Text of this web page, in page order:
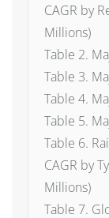
CAGR by
Millions)
Table 2.
Table 3.
Table 4.
Table 5.
Table 6.
CAGR by
Millions)
Table 7.